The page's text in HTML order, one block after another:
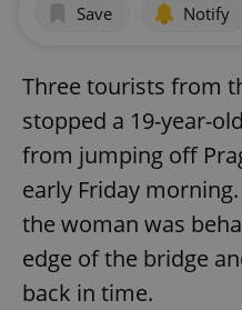
Save Notify
Three tourists from
stopped a 19-year-
from jumping off
early Friday
the woman was
edge of the bridge
back in time.